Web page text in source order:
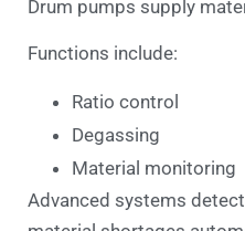
Drum pumps supply
Functions include:
Ratio control
Degassing
Material monitoring
Advanced systems